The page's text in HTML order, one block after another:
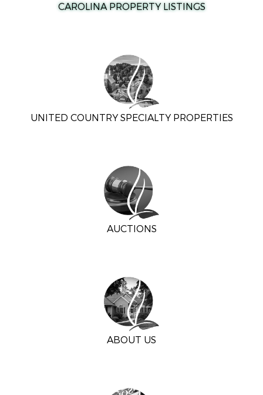
CAROLINA PROPERTY LISTINGS
UNITED COUNTRY SPECIALTY PROPERTIES
AUCTIONS
ABOUT US